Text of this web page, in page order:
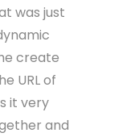
was just
create
URL of
it very
and